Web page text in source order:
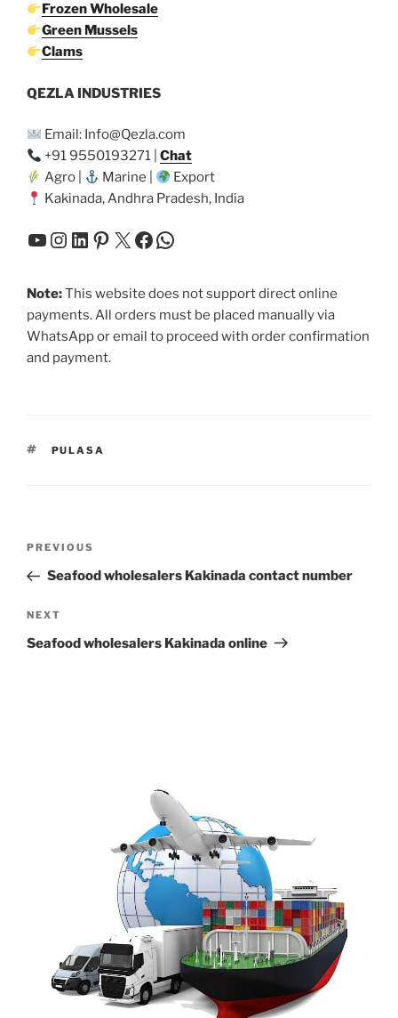
Frozen Wholesale
Green Mussels
Clams
QEZLA INDUSTRIES
Email: Info@Qezla.com
+91 9550193271 |Chat
Agro |
Marine |
Export
Kakinada, Andhra Pradesh, India
YouTube
Instagram
LinkedIn
Pinterest
X Facebook
WhatsApp
Note:This website does not support direct online
payments. All orders must be placed manually via
WhatsApp or email to proceed with order confirmation
and payment.
TAGS
PULASA
Previous
Post
PREVIOUS
Seafood wholesalers Kakinada contact number
Next
Post
NEXT
Seafood wholesalers Kakinada online